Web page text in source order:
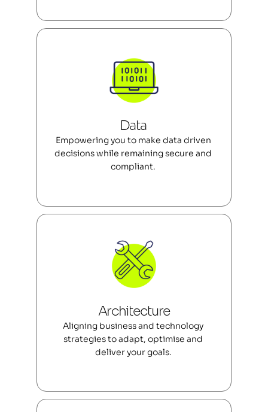
Data
Empowering you to make data driven
decisions while remaining secure and
compliant.
Architecture
Aligning business and technology
strategies to adapt, optimise and
deliver your goals.